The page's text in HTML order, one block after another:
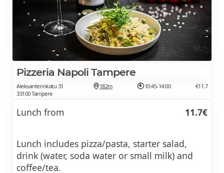
Pizzeria Napoli Tampere
Aleksanterinkatu 31
33100 Tampere
182m 10:45-14:00 €11.7
Lunch from 11.7€
Lunch includes pizza/pasta, starter salad,
drink (water, soda water or small milk) and
coffee/tea.